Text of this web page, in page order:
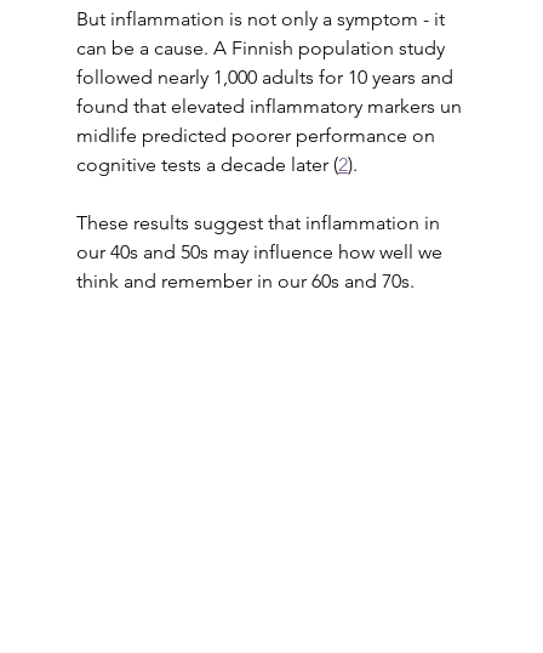
But inflammation is not only a symptom - it
can be a cause. A Finnish population study
followed nearly 1,000 adults for 10 years and
found that elevated inflammatory markers un
midlife predicted poorer performance on
cognitive tests a decade later (2).
These results suggest that inflammation in
our 40s and 50s may influence how well we
think and remember in our 60s and 70s.